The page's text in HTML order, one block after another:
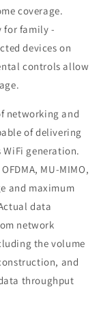
coverage.
for family -
devices on
controls allow
networking and
of delivering
WiFi generation.
MU-MIMO,
and maximum
data
network
the volume
and
throughput